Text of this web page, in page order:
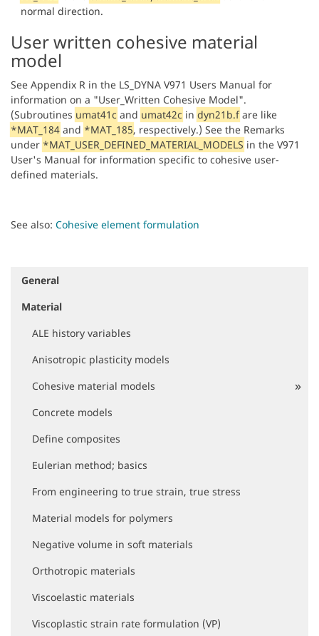
normal direction.
User written cohesive material
model
See Appendix R in the LS_DYNA V971 Users Manual for
information on a "User_Written Cohesive Model".
(Subroutines umat41c and umat42c in dyn21b.fare like
*MAT_184 and *MAT_185, respectively.) See the Remarks
under *MAT_USER_DEFINED_MATERIAL_MODELS in the V971
User's Manual for information specific to cohesive user-
defined materials.
See also: Cohesive element formulation
N
v
General
Material
ALE history variables
Anisotropic plasticity models
Cohesive material models
Concrete models
Define composites
Eulerian method; basics
From engineering to true strain, true stress
Material models for polymers
Negative volume in soft materials
Orthotropic materials
Viscoelastic materials
Viscoplastic strain rate formulation (VP)